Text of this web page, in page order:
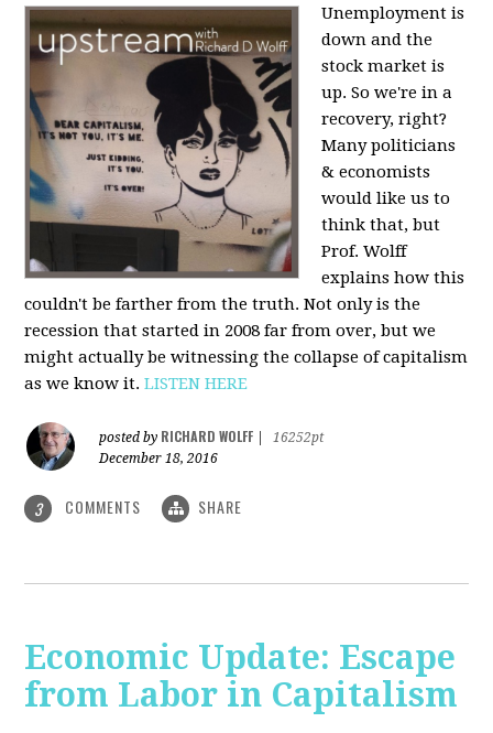
Unemployment is
down and the
stock market is
up. So we're in a
recovery, right?
Many politicians
& economists
would like us to
think that, but
Prof. Wolff
explains how this
couldn't be farther from the truth. Not only is the
recession that started in 2008 far from over, but we
might actually be witnessing the collapse of capitalism
as we know it.LISTEN HERE
posted by RICHARD WOLFF
16252pt
December 18, 2016
3 COMMENTS SHARE
Economic Update: Escape
from Labor in Capitalism